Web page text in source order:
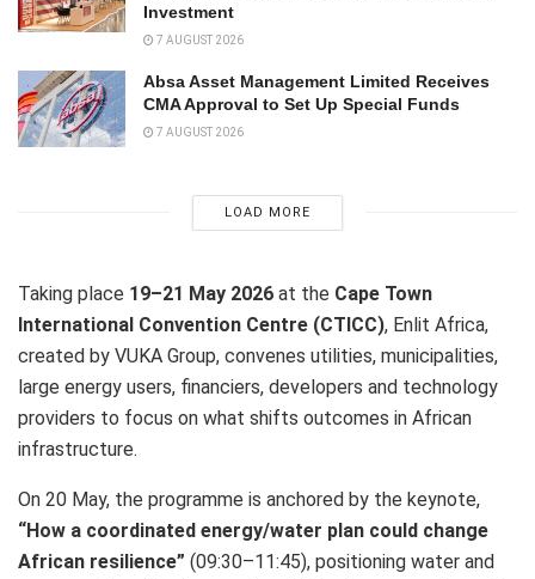
Investment
7 AUGUST 2026
Absa Asset Management Limited Receives
CMA Approval to Set Up Special Funds
7 AUGUST 2026
LOAD MORE
Taking place 19–21 May 2026 at the Cape Town
International Convention Centre (CTICC), Enlit Africa,
created by VUKA Group, convenes utilities, municipalities,
large energy users, financiers, developers and technology
providers to focus on what shifts outcomes in African
infrastructure.
On 20 May, the programme is anchored by the keynote,
“How a coordinated energy/water plan could change
African resilience” (09:30–11:45), positioning water and